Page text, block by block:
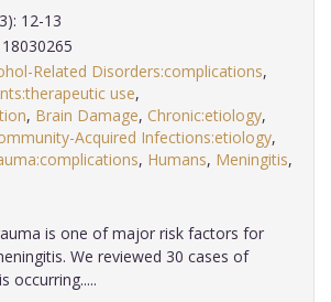
3): 12-13
Related Disorders:complications,
use,
, Brain Damage, Chronic:etiology,
Acquired Infections:etiology,
, Humans, Meningitis,
is one of major risk factors for
We reviewed 30 cases of
occurring.....